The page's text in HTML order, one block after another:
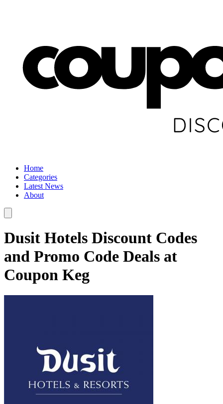
Home
Categories
Latest News
About
Dusit Hotels Discount Codes
and Promo Code Deals at
Coupon Keg